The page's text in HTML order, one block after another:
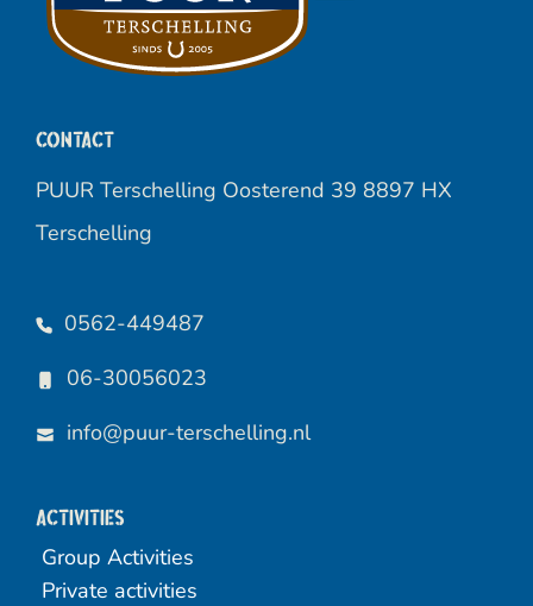
Contact
PUUR Terschelling Oosterend 39 8897 HX
Terschelling
0562-449487
06-30056023
info@puur-terschelling.nl
Activities
Group Activities
Private activities